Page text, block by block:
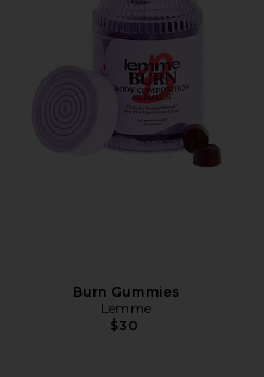
Burn Gummies
Lemme
$30